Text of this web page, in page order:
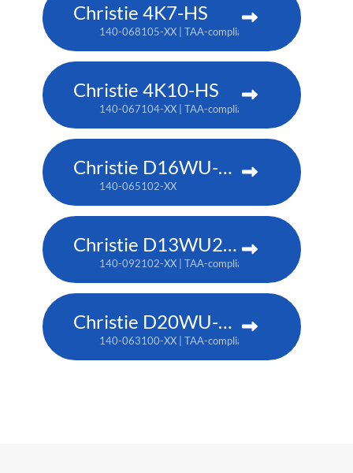
Christie 4K7-HS
140-068105-XX | TAA-compliant: 171-011103-XX
Christie 4K10-HS
140-067104-XX | TAA-compliant: 171-012104-XX
Christie D16WU-HS
140-065102-XX
Christie D13WU2-HS
140-092102-XX | TAA-compliant: 171-014106-XX
Christie D20WU-HS
140-063100-XX | TAA-compliant: 171-018100-XX